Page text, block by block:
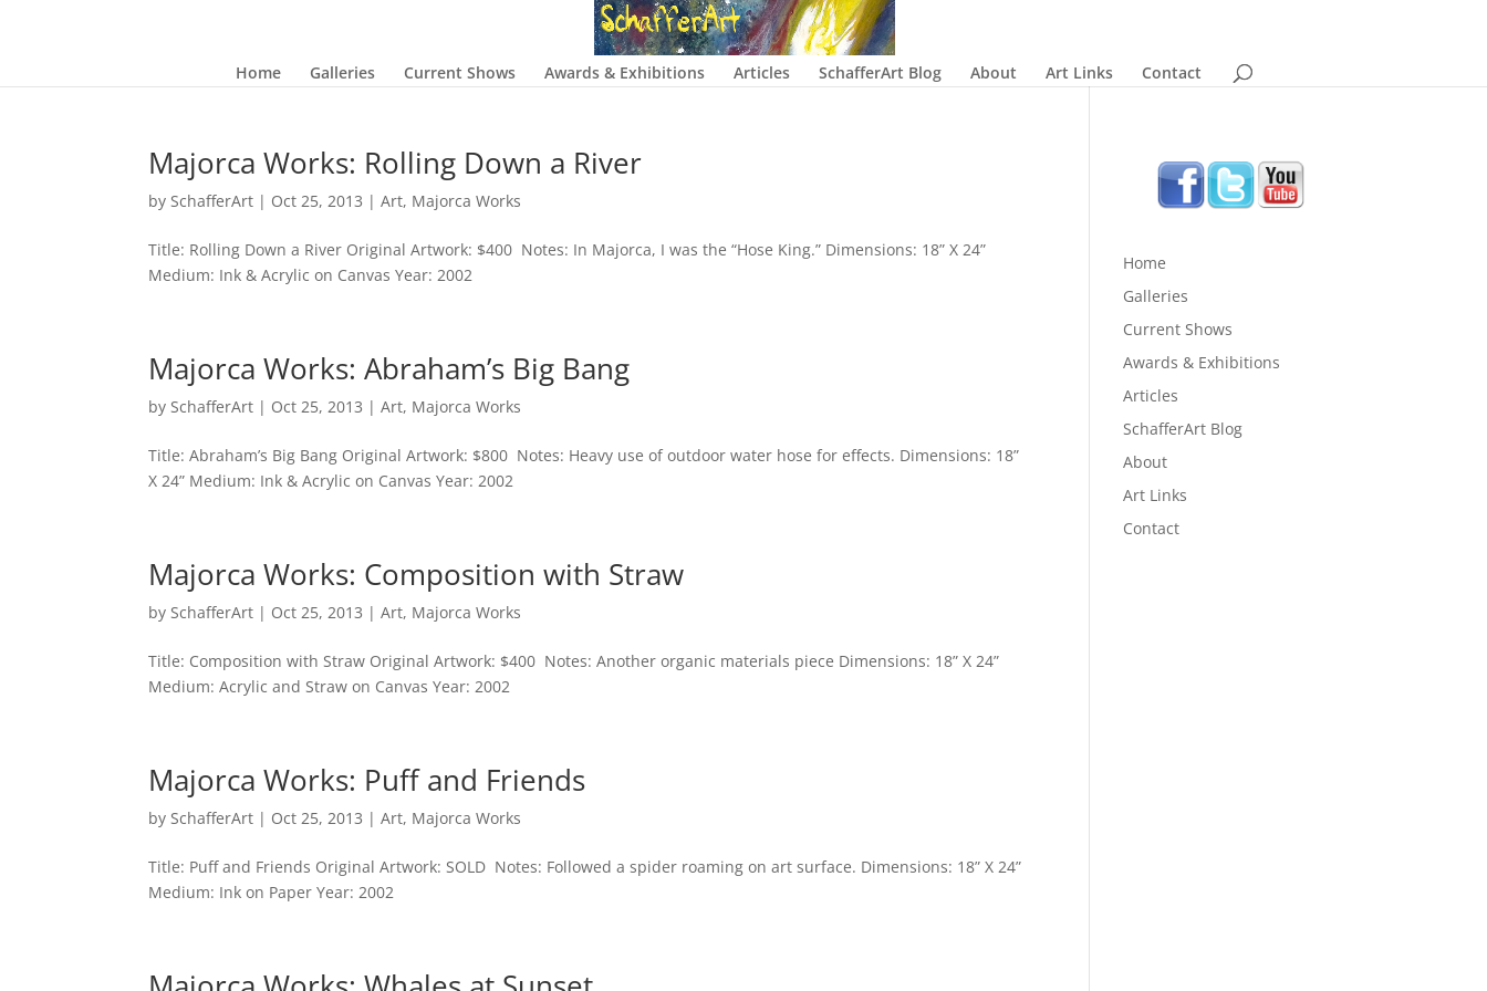
Home Galleries Current Shows Awards & Exhibitions Articles SchafferArt Blog About Art Links Contact
Majorca Works: Rolling Down a River
bySchafferArt | Oct 25, 2013 |Art, Majorca Works
Title: Rolling Down a River Original Artwork: $400 Notes: In Majorca, I was the “Hose King.” Dimensions: 18” X 24”
Medium: Ink & Acrylic on Canvas Year: 2002
Majorca Works: Abraham’s Big Bang
bySchafferArt | Oct 25, 2013 |Art, Majorca Works
Title: Abraham’s Big Bang Original Artwork: $800 Notes: Heavy use of outdoor water hose for effects. Dimensions: 18”
X 24” Medium: Ink & Acrylic on Canvas Year: 2002
Majorca Works: Composition with Straw
bySchafferArt | Oct 25, 2013 |Art, Majorca Works
Title: Composition with Straw Original Artwork: $400 Notes: Another organic materials piece Dimensions: 18” X 24”
Medium: Acrylic and Straw on Canvas Year: 2002
Majorca Works: Puff and Friends
bySchafferArt | Oct 25, 2013 |Art, Majorca Works
Title: Puff and Friends Original Artwork: SOLD Notes: Followed a spider roaming on art surface. Dimensions: 18” X 24”
Medium: Ink on Paper Year: 2002
Home
Galleries
Current Shows
Awards & Exhibitions
Articles
SchafferArt Blog
About
Art Links
Contact